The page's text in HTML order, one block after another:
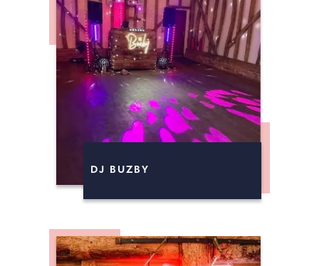
CARICATURES
DJ
ENTERTAINMENT
MAGICIANS
DJ BUZBY